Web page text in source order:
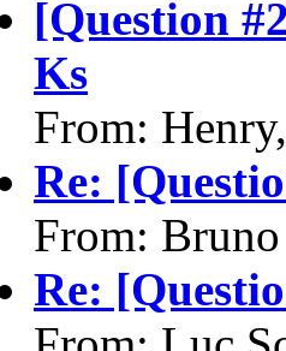
[Question
Ks
From:
Re:
From:
Re: